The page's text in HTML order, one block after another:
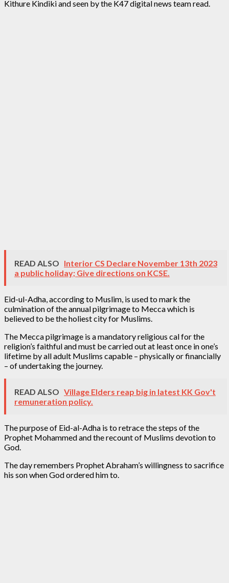
Kithure Kindiki and seen by the K47 digital news team read.
READ ALSO Interior CS Declare November 13th 2023
a public holiday; Give directions on KCSE.
Eid-ul-Adha, according to Muslim, is used to mark the
culmination of the annual pilgrimage to Mecca which is
believed to be the holiest city for Muslims.
The Mecca pilgrimage is a mandatory religious cal for the
religion’s faithful and must be carried out at least once in one’s
lifetime by all adult Muslims capable – physically or financially
– of undertaking the journey.
READ ALSO Village Elders reap big in latest KK Gov't
remuneration policy.
The purpose of Eid-al-Adha is to retrace the steps of the
Prophet Mohammed and the recount of Muslims devotion to
God.
The day remembers Prophet Abraham’s willingness to sacrifice
his son when God ordered him to.